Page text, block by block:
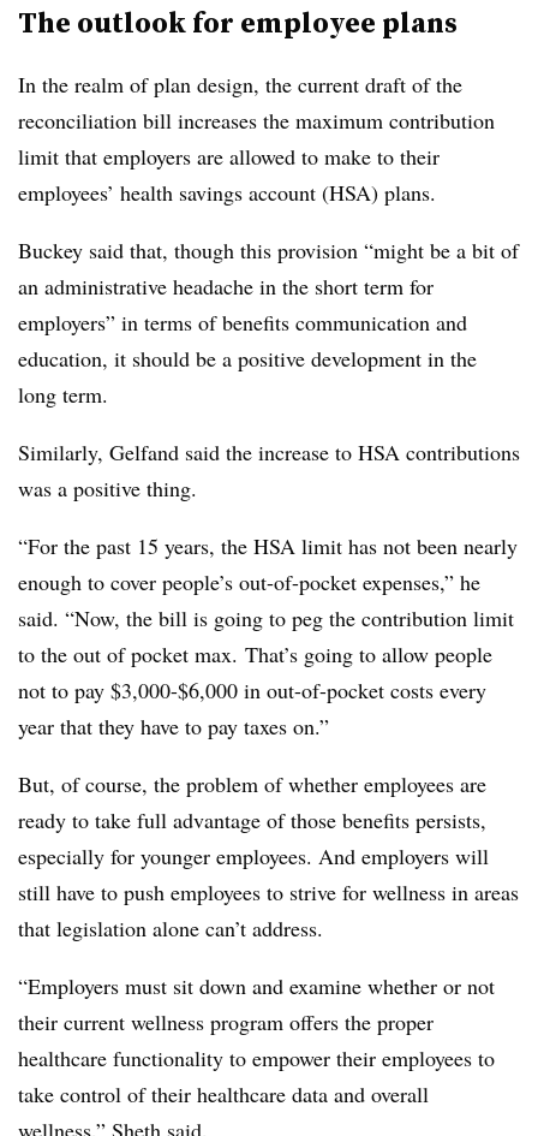
The outlook for employee plans
In the realm of plan design, the current draft of the
reconciliation bill increases the maximum contribution
limit that employers are allowed to make to their
employees’ health savings account (HSA) plans.
Buckey said that, though this provision “might be a bit of
an administrative headache in the short term for
employers” in terms of benefits communication and
education, it should be a positive development in the
long term.
Similarly, Gelfand said the increase to HSA contributions
was a positive thing.
“For the past 15 years, the HSA limit has not been nearly
enough to cover people’s out-of-pocket expenses,” he
said. “Now, the bill is going to peg the contribution limit
to the out of pocket max. That’s going to allow people
not to pay $3,000-$6,000 in out-of-pocket costs every
year that they have to pay taxes on.”
But, of course, the problem of whether employees are
ready to take full advantage of those benefits persists,
especially for younger employees. And employers will
still have to push employees to strive for wellness in areas
that legislation alone can’t address.
“Employers must sit down and examine whether or not
their current wellness program offers the proper
healthcare functionality to empower their employees to
take control of their healthcare data and overall
wellness,” Sheth said.